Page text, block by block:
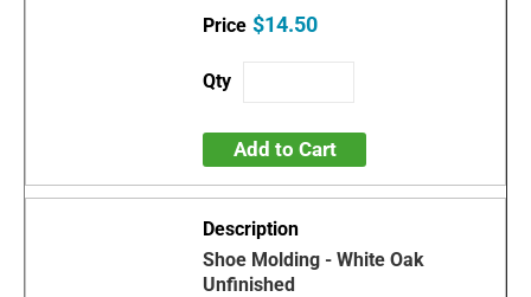
$14.50
Add to Cart
Shoe Molding - White Oak
Unfinished